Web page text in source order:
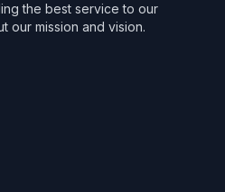
the best service to our
our mission and vision.